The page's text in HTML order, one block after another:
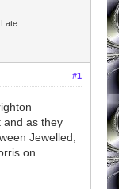
#1
and as they
Jewelled,
on